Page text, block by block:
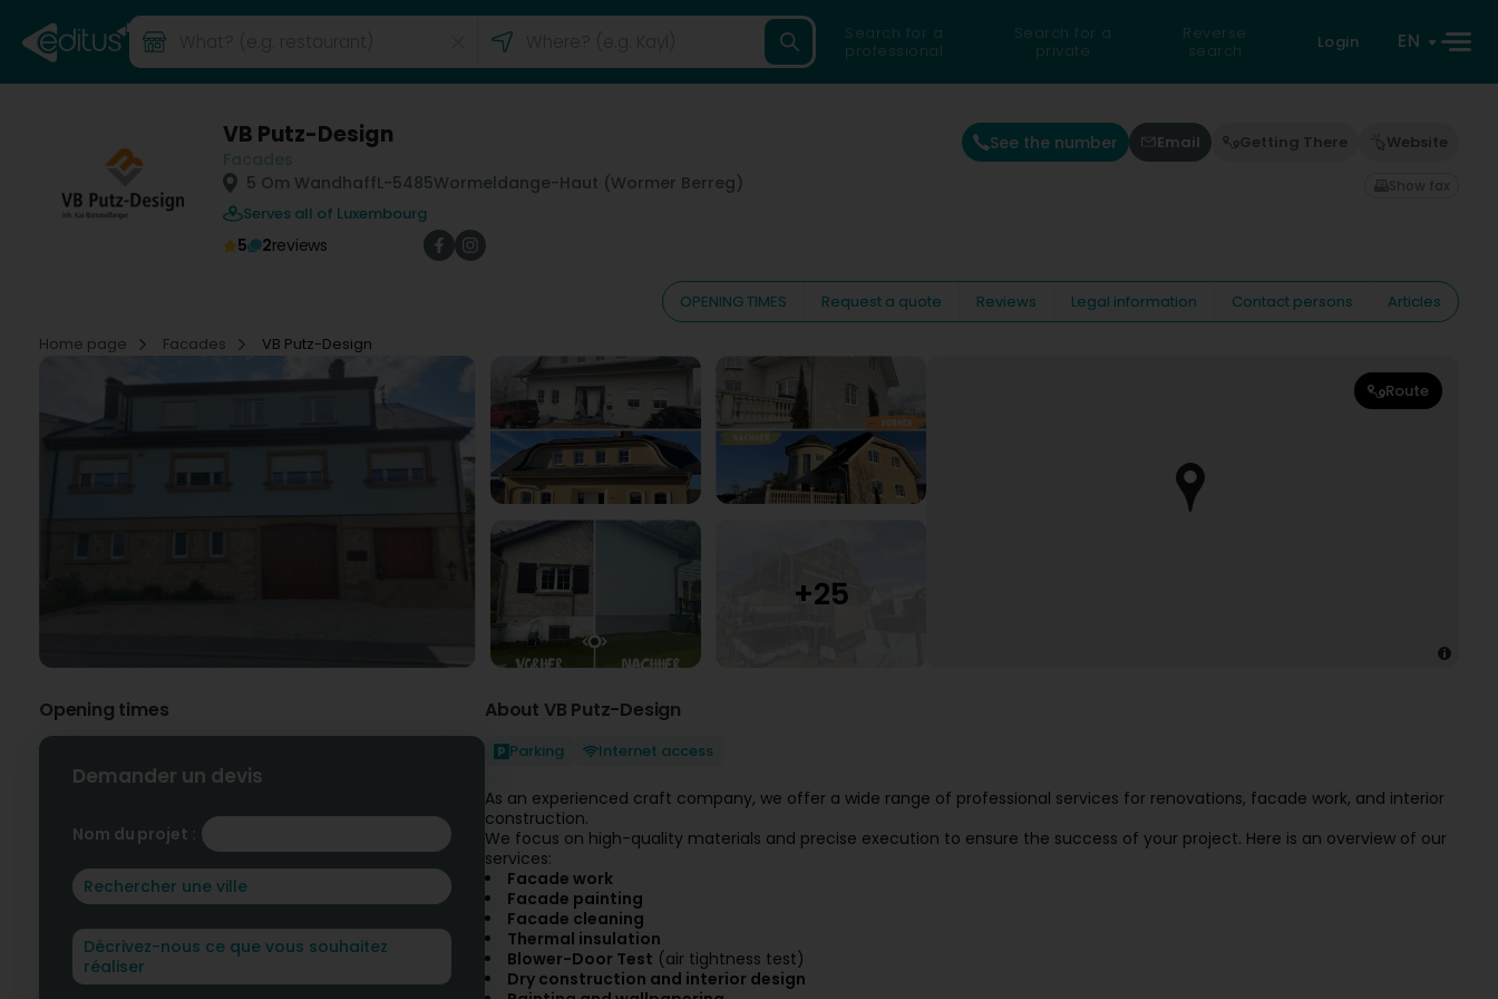
Search for a
professional
Search for a
private
Reverse
search
Login EN
VB Putz-Design
5 Om WandhaffL-5485Wormeldange-Haut (Wormer Berreg)
Serves all of Luxembourg
5 2reviews
See the number Email Getting There Website
Show fax
OPENING TIMES Request a quote Reviews Legal information Contact persons
Articles
Home page
Facades VB Putz-Design
Route
Opening times
Demander un devis
Nom du projet :
About VB Putz-Design
Parking Internet access
As an experienced craft company, we offer a wide range of professional services for renovations, facade work, and interior
construction.
We focus on high-quality materials and precise execution to ensure the success of your project. Here is an overview of our
services:
Facade work
Facade painting
Facade cleaning
Thermal insulation
Blower-Door Test (air tightness test)
Dry construction and interior design